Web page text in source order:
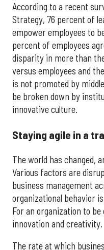
According to a recent
Strategy, 76 percent of
empower employees to
percent of employees
disparity in more than
versus employees and
is not promoted by
be broken down by
innovative culture.
Staying agile in a
The world has changed,
Various factors are
business management
organizational behavior
For an organization to
innovation and creativity.
The rate at which